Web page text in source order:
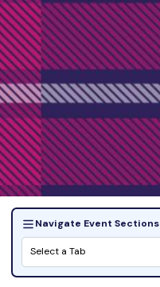
Navigate Event Sections
Select a Tab